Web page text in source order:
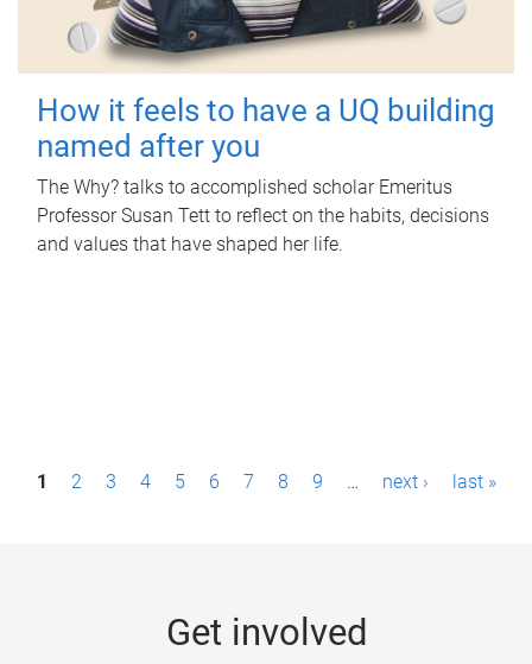
How it feels to have a UQ building
named after you
The Why? talks to accomplished scholar Emeritus
Professor Susan Tett to reflect on the habits, decisions
and values that have shaped her life.
P1 2 3 4 5 6 7 8 9 … next › last »
Get involved